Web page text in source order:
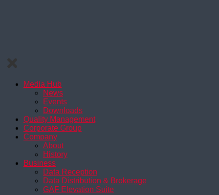
Media Hub
News
Events
Downloads
Quality Management
Corporate Group
Company
About
History
Business
Data Reception
Data Distribution & Brokerage
GAF Elevation Suite